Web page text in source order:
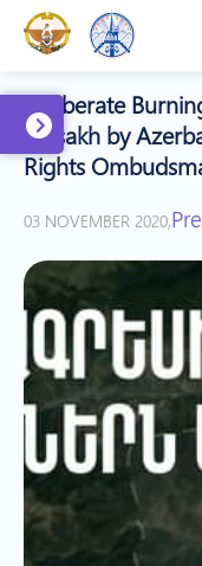
Deliberate
Artsakh by
Rights
03 NOVEMBER 2020,